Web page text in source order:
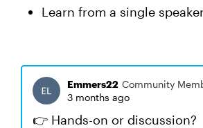
Learn from a single
Emmers22 Community
3 months ago
👉 Hands-on or discussion?